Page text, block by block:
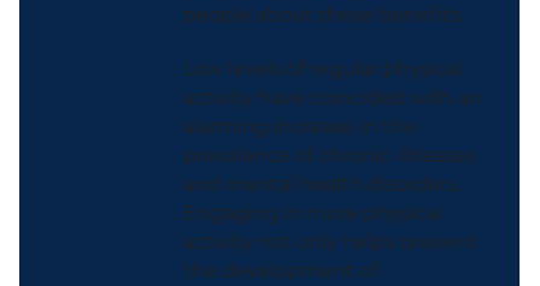
people about these benefits.
Low levels of regular physical
activity have coincided with an
alarming increase in the
prevalence of chronic illnesses
and mental health disorders.
Engaging in more physical
activity not only helps prevent
the development of